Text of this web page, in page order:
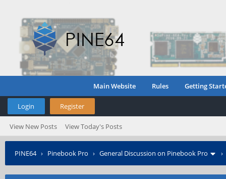
Main Website Rules Getting
Login Register
View New Posts View Today's Posts
PINE64› Pinebook Pro › General Discussion on Pinebook Pro